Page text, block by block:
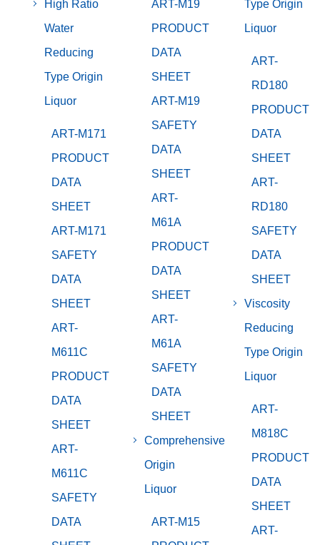
High Ratio
Water
Reducing
Type Origin
Liquor
ART-M171
PRODUCT
DATA
SHEET
ART-M171
SAFETY
DATA
SHEET
ART-
M611C
PRODUCT
DATA
SHEET
ART-
M611C
SAFETY
DATA
ART-M19
PRODUCT
DATA
SHEET
ART-M19
SAFETY
DATA
SHEET
ART-
M61A
PRODUCT
DATA
SHEET
ART-
M61A
SAFETY
DATA
SHEET
Comprehensive
Origin
Liquor
ART-M15
Type Origin
Liquor
ART-
RD180
PRODUCT
DATA
SHEET
ART-
RD180
SAFETY
DATA
SHEET
Viscosity
Reducing
Type Origin
Liquor
ART-
M818C
PRODUCT
DATA
SHEET
ART-